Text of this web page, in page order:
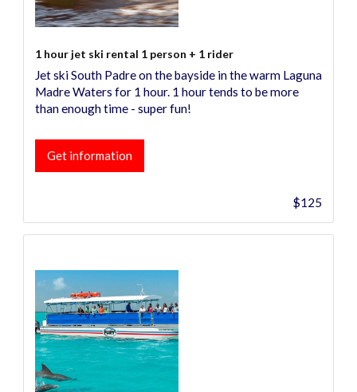
1 hour jet ski rental 1 person + 1 rider
Jet ski South Padre on the bayside in the warm Laguna
Madre Waters for 1 hour. 1 hour tends to be more
than enough time - super fun!
Get information
$125